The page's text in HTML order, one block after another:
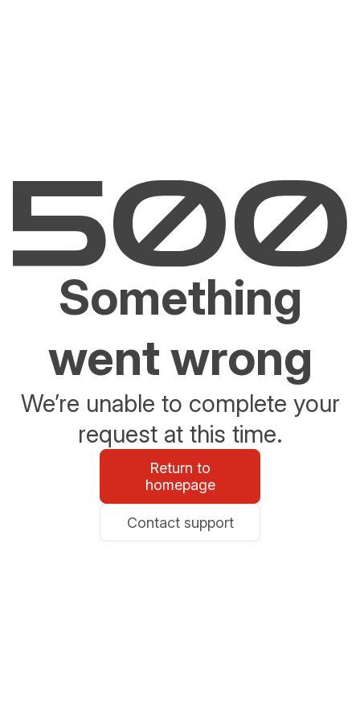
Something
went wrong
We’re unable to complete your
request at this time.
Return to
homepage
Contact support